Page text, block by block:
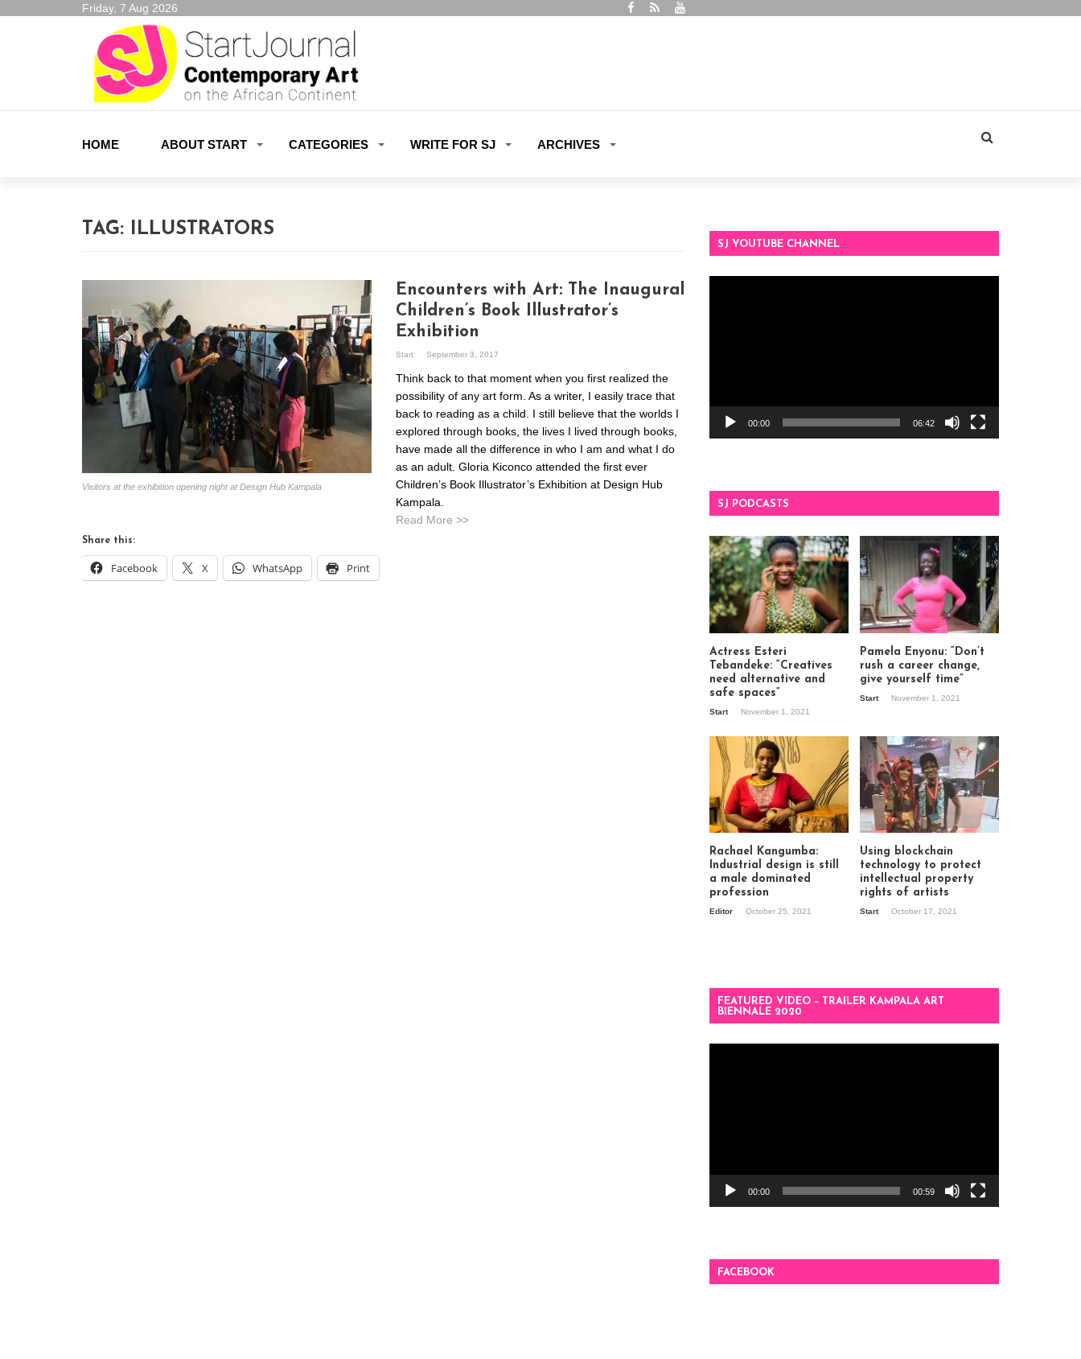
Friday, 7 Aug 2026
HOME ABOUT START CATEGORIES WRITE FOR SJ ARCHIVES
TAG: ILLUSTRATORS
Visitors at the exhibition opening night at Design Hub Kampala
Encounters with Art: The Inaugural
Children’s Book Illustrator’s
Exhibition
Start September 3, 2017
Think back to that moment when you first realized the
possibility of any art form. As a writer, I easily trace that
back to reading as a child. I still believe that the worlds I
explored through books, the lives I lived through books,
have made all the difference in who I am and what I do
as an adult. Gloria Kiconco attended the first ever
Children’s Book Illustrator’s Exhibition at Design Hub
Kampala.
Read More >>
Share this:
Facebook X WhatsApp Print
SJ YOUTUBE CHANNEL
00:00 06:42
SJ PODCASTS
Actress Esteri
Tebandeke: “Creatives
need alternative and
safe spaces”
Start November 1, 2021
Pamela Enyonu: “Don’t
rush a career change,
give yourself time”
Start November 1, 2021
Rachael Kangumba:
Industrial design is still
a male dominated
profession
Editor October 25, 2021
Using blockchain
technology to protect
intellectual property
rights of artists
Start October 17, 2021
FEATURED VIDEO – TRAILER KAMPALA ART
BIENNALE 2020
00:00 00:59
FACEBOOK